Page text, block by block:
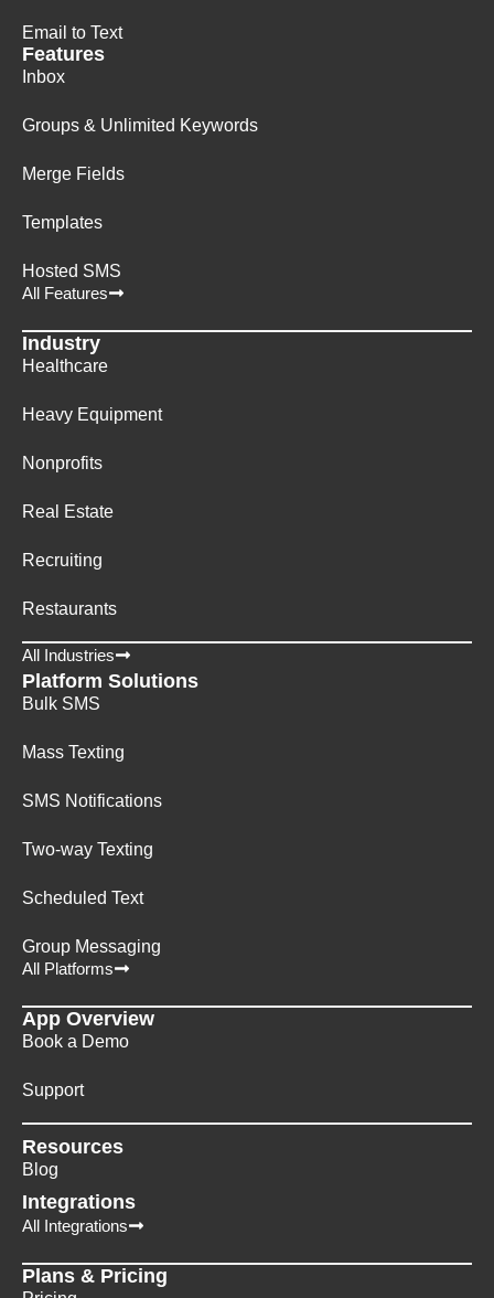
Email to Text
Features
Inbox
Groups & Unlimited Keywords
Merge Fields
Templates
Hosted SMS
All Features
Industry
Healthcare
Heavy Equipment
Nonprofits
Real Estate
Recruiting
Restaurants
All Industries
Platform Solutions
Bulk SMS
Mass Texting
SMS Notifications
Two-way Texting
Scheduled Text
Group Messaging
All Platforms
App Overview
Book a Demo
Support
Resources
Blog
Integrations
All Integrations
Plans & Pricing